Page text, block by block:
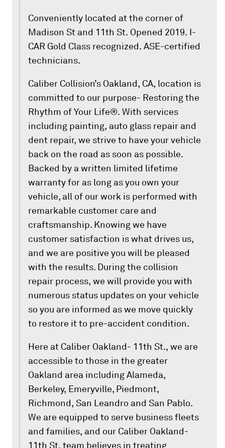
Conveniently located at the corner of
Madison St and 11th St. Opened 2019. I-
CAR Gold Class recognized. ASE-certified
technicians.
Caliber Collision’s Oakland, CA, location is
committed to our purpose- Restoring the
Rhythm of Your Life®. With services
including painting, auto glass repair and
dent repair, we strive to have your vehicle
back on the road as soon as possible.
Backed by a written limited lifetime
warranty for as long as you own your
vehicle, all of our work is performed with
remarkable customer care and
craftsmanship. Knowing we have
customer satisfaction is what drives us,
and we are positive you will be pleased
with the results. During the collision
repair process, we will provide you with
numerous status updates on your vehicle
so you are informed as we move quickly
to restore it to pre-accident condition.
Here at Caliber Oakland- 11th St., we are
accessible to those in the greater
Oakland area including Alameda,
Berkeley, Emeryville, Piedmont,
Richmond, San Leandro and San Pablo.
We are equipped to serve business fleets
and families, and our Caliber Oakland-
11th St. team believes in treating